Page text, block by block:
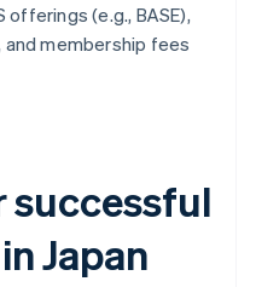
offerings (e.g., BASE),
and membership fees
successful
Japan